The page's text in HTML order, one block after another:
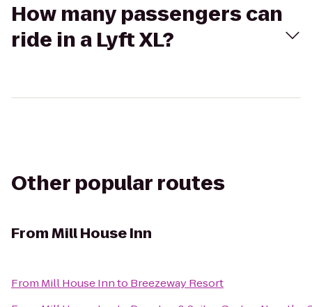
How many passengers can
ride in a Lyft XL?
Other popular routes
FromMill House Inn
From Mill House Innto Breezeway Resort